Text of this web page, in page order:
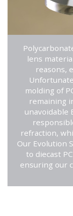
lens
reasons,
molding of
remaining
unavoidable
refraction,
Our Evolution
to diecast
ensuring our